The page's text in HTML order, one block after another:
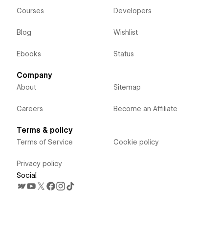
Courses
Blog
Ebooks
Developers
Wishlist
Status
Company
About
Careers
Sitemap
Become an Affiliate
Terms & policy
Terms of Service
Privacy policy
Cookie policy
Social